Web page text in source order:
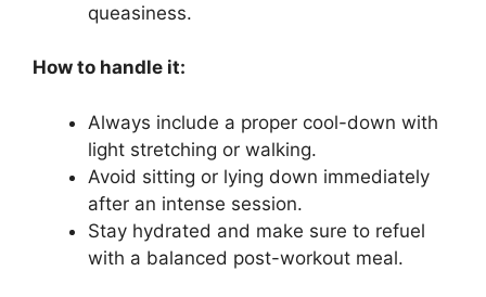
queasiness.
How to handle it:
Always include a proper cool-down with
light stretching or walking.
Avoid sitting or lying down immediately
after an intense session.
Stay hydrated and make sure to refuel
with a balanced post-workout meal.